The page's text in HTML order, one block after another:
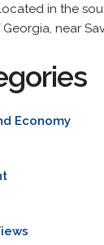
in the
near
Economy